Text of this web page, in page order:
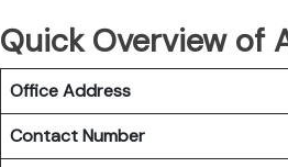
Quick Overview of
Office Address
Contact Number